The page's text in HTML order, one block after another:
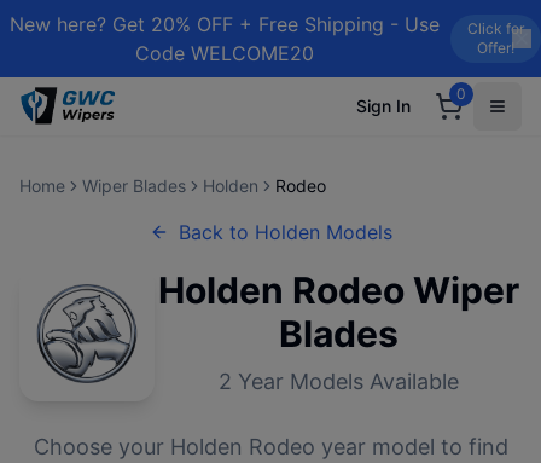
New here? Get 20% OFF + Free Shipping - Use
Code WELCOME20
Click for
Offer!
Sign In
0
Home Wiper Blades Holden Rodeo
Back to Holden Models
Holden RodeoWiper
Blades
2 Year Models Available
Choose your Holden Rodeo year model to find